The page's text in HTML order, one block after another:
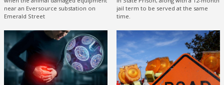
near an Eversource substation on
Emerald Street
jail term to be served at the same
time.